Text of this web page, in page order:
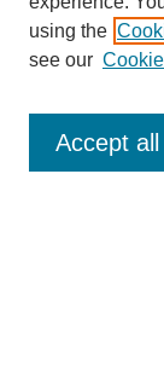
Aims & Scope
using the
see our
Accept